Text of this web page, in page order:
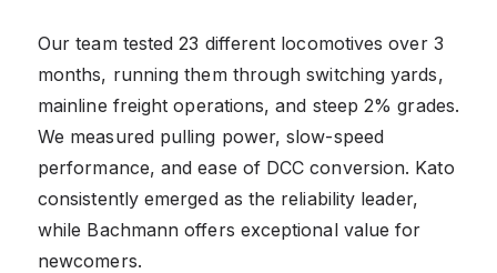
Our team tested 23 different locomotives over 3
months, running them through switching yards,
mainline freight operations, and steep 2% grades.
We measured pulling power, slow-speed
performance, and ease of DCC conversion. Kato
consistently emerged as the reliability leader,
while Bachmann offers exceptional value for
newcomers.